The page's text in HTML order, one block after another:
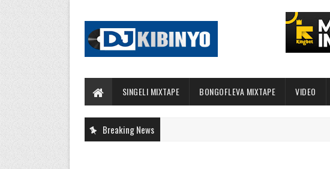
SINGELI MIXTAPE BONGOFLEVA MIXTAPE VIDEO
Breaking News